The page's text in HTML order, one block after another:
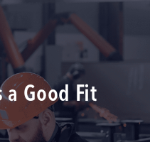
a Good Fit